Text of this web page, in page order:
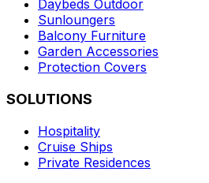
Daybeds Outdoor
Sunloungers
Balcony Furniture
Garden Accessories
Protection Covers
SOLUTIONS
Hospitality
Cruise Ships
Private Residences